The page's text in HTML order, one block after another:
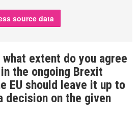
source data
extent do you agree
the ongoing Brexit
EU should leave it up to
decision on the given